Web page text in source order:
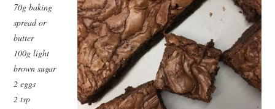
70g baking
spread or
butter
100g light
brown sugar
2 eggs
2 tsp